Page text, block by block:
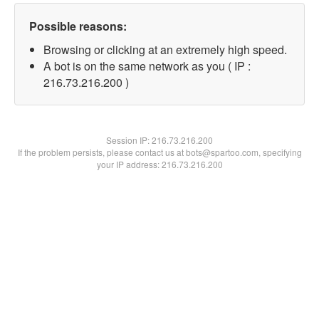
Possible reasons:
Browsing or clicking at an extremely high speed.
A bot is on the same network as you ( IP :
216.73.216.200 )
Session IP:216.73.216.200
If the problem persists, please contact us at bots@spartoo.com, specifying
your IP address: 216.73.216.200